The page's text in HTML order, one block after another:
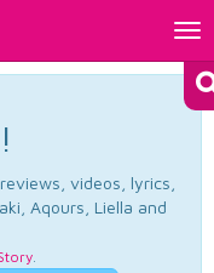
videos, lyrics,
Aqours, Liella and
.